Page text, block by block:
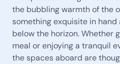
the bubbling warmth of the
something exquisite in
below the horizon. Whether
meal or enjoying a tranquil
the spaces aboard are